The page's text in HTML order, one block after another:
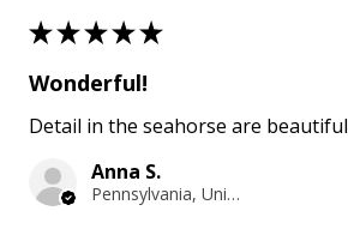
★★★★★
Wonderful!
Detail in the seahorse are beautiful
Anna S.
Pennsylvania, United States